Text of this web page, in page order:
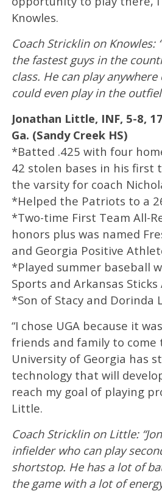
Knowles.
Coach Stricklin on Knowles:
the fastest guys in the
class. He can play
could even play in the
Jonathan Little, INF, 5-8,
Ga. (Sandy Creek HS)
*Batted .425 with four
42 stolen bases in his first
the varsity for coach
*Helped the Patriots to a
*Two-time First Team All-
honors plus was named
and Georgia Positive
*Played summer baseball
Sports and Arkansas Sticks
*Son of Stacy and Dorinda
“I chose UGA because it
friends and family to come
University of Georgia has
technology that will
reach my goal of playing
Little.
Coach Stricklin on Little:
infielder who can play
shortstop. He has a lot of
the game with a lot of